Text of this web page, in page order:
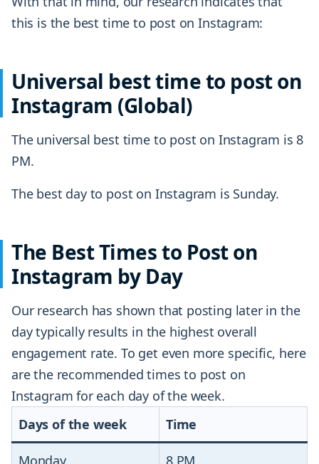
this is the best time to post on Instagram:
Universal best time to post on
Instagram (Global)
The universal best time to post on Instagram is 8
PM.
The best day to post on Instagram is Sunday.
The Best Times to Post on
Instagram by Day
Our research has shown that posting later in the
day typically results in the highest overall
engagement rate. To get even more specific, here
are the recommended times to post on
Instagram for each day of the week.
Days of the week
Time